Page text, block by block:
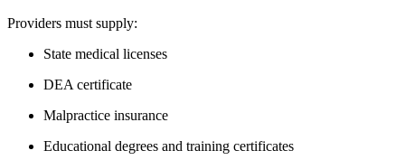
Providers must supply:
State medical licenses
DEA certificate
Malpractice insurance
Educational degrees and training certificates